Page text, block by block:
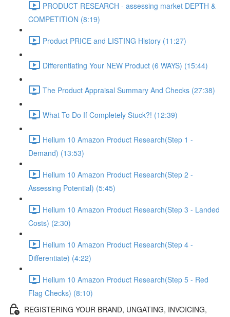
PRODUCT RESEARCH - assessing market DEPTH &
COMPETITION (8:19)
Product PRICE and LISTING History (11:27)
Differentiating Your NEW Product (6 WAYS) (15:44)
The Product Appraisal Summary And Checks (27:38)
What To Do If Completely Stuck?! (12:39)
Helium 10 Amazon Product Research(Step 1 -
Demand) (13:53)
Helium 10 Amazon Product Research(Step 2 -
Assessing Potential) (5:45)
Helium 10 Amazon Product Research(Step 3 - Landed
Costs) (2:30)
Helium 10 Amazon Product Research(Step 4 -
Differentiate) (4:22)
Helium 10 Amazon Product Research(Step 5 - Red
Flag Checks) (8:10)
REGISTERING YOUR BRAND, UNGATING, INVOICING,